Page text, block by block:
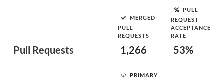
Pull Requests
MERGED
PULL
REQUESTS
1,266
PULL
REQUEST
ACCEPTANCE
RATE
53%
PRIMARY